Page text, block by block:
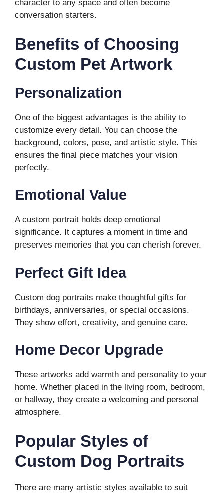
character to any space and often become
conversation starters.
Benefits of Choosing
Custom Pet Artwork
Personalization
One of the biggest advantages is the ability to
customize every detail. You can choose the
background, colors, pose, and artistic style. This
ensures the final piece matches your vision
perfectly.
Emotional Value
A custom portrait holds deep emotional
significance. It captures a moment in time and
preserves memories that you can cherish forever.
Perfect Gift Idea
Custom dog portraits make thoughtful gifts for
birthdays, anniversaries, or special occasions.
They show effort, creativity, and genuine care.
Home Decor Upgrade
These artworks add warmth and personality to your
home. Whether placed in the living room, bedroom,
or hallway, they create a welcoming and personal
atmosphere.
Popular Styles of
Custom Dog Portraits
There are many artistic styles available to suit